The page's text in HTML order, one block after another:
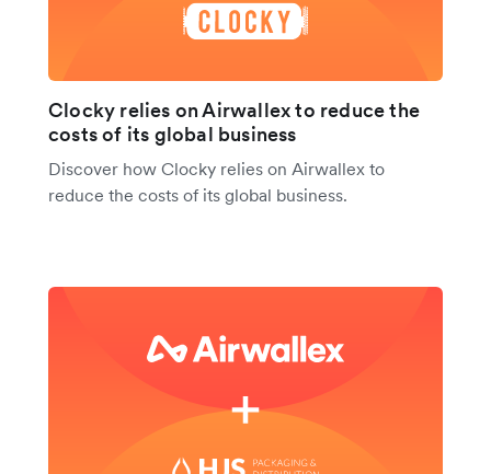
Clocky relies on Airwallex to reduce the
costs of its global business
Discover how Clocky relies on Airwallex to
reduce the costs of its global business.